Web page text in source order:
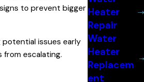
to prevent bigger
potential issues early
from escalating.
Heater
Repair
Water
Heater
Replacem
ent